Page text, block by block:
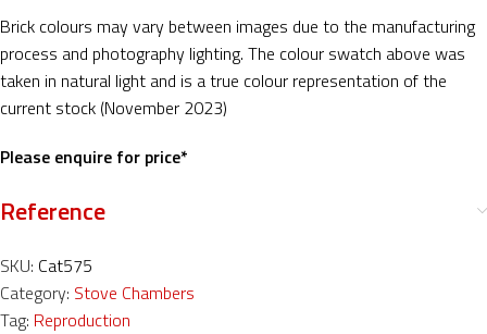
Brick colours may vary between images due to the manufacturing
process and photography lighting. The colour swatch above was
taken in natural light and is a true colour representation of the
current stock (November 2023)
Please enquire for price*
Reference
SKU: Cat575
Category: Stove Chambers
Tag: Reproduction